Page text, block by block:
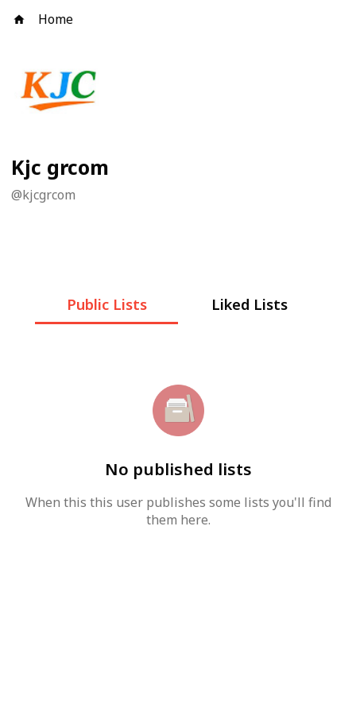
Home
Kjc grcom
@kjcgrcom
Public Lists Liked Lists
No published lists
When this this user publishes some lists you'll find
them here.